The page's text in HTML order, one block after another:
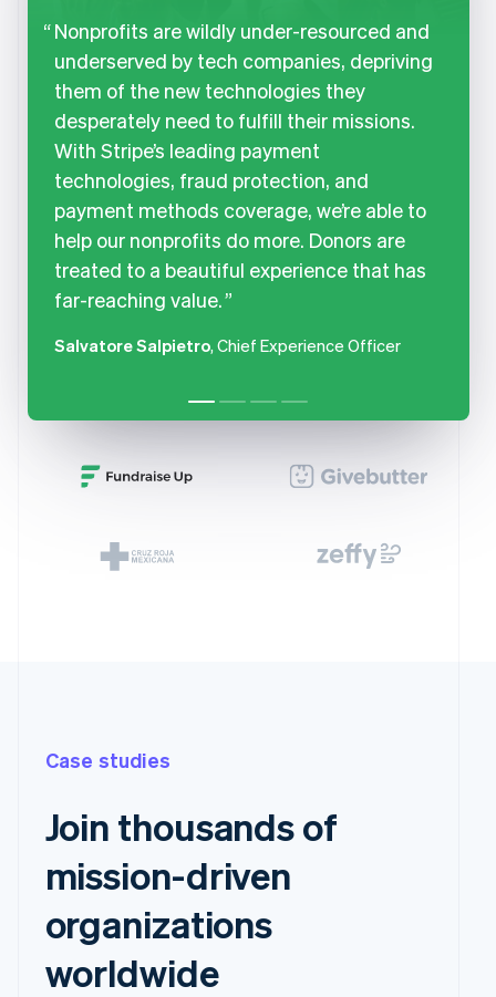
Nonprofits are wildly under-resourced and
underserved by tech companies, depriving
them of the new technologies they
desperately need to fulfill their missions.
With Stripe’s leading payment
technologies, fraud protection, and
payment methods coverage, we’re able to
help our nonprofits do more. Donors are
treated to a beautiful experience that has
far-reaching value.
Salvatore Salpietro, Chief Experience Officer
Case studies
Join thousands of
mission-driven
organizations
worldwide